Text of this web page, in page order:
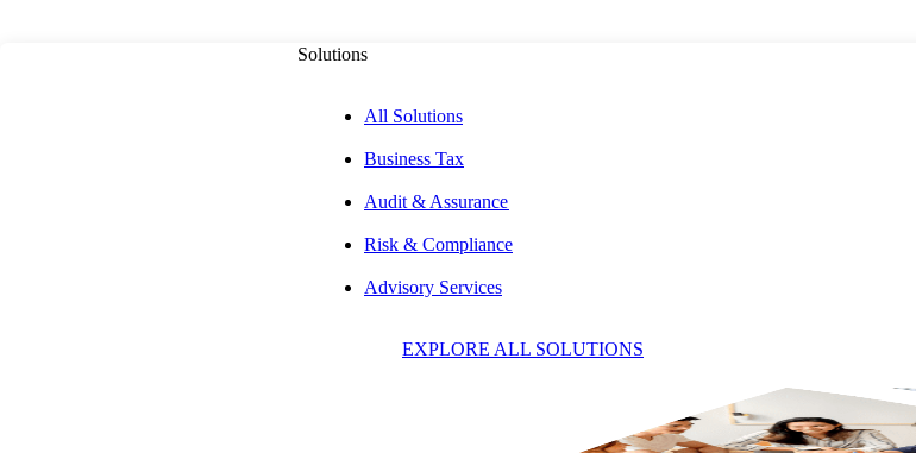
Solutions
All Solutions
Business Tax
Audit & Assurance
Risk & Compliance
Advisory Services
EXPLORE ALL SOLUTIONS
The Mechanics of Debt-
Financed Distributions in Real